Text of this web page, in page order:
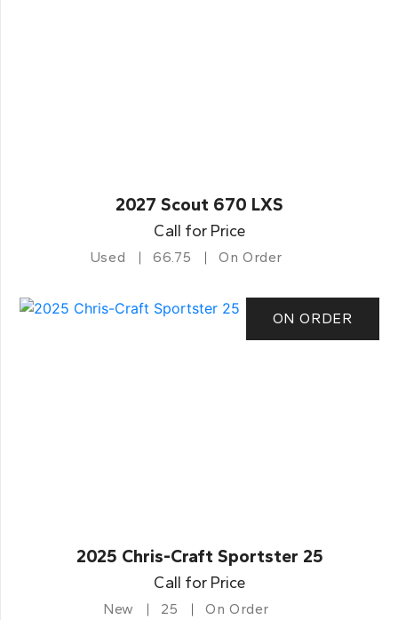
2027 Scout 670 LXS
Call for Price
Used 66.75 On Order
ON ORDER
2025 Chris-Craft Sportster 25
Call for Price
New 25 On Order